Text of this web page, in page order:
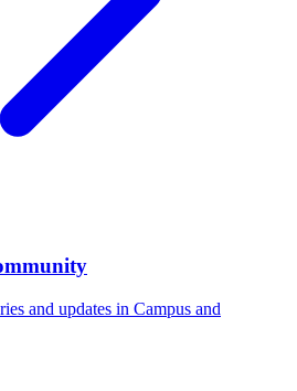
and updates in Campus and